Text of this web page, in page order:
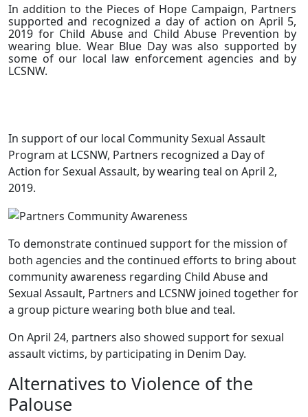
In addition to the Pieces of Hope Campaign, Partners
supported and recognized a day of action on April 5,
2019 for Child Abuse and Child Abuse Prevention by
wearing blue. Wear Blue Day was also supported by
some of our local law enforcement agencies and by
LCSNW.
In support of our local Community Sexual Assault
Program at LCSNW, Partners recognized a Day of
Action for Sexual Assault, by wearing teal on April 2,
2019.
To demonstrate continued support for the mission of
both agencies and the continued efforts to bring about
community awareness regarding Child Abuse and
Sexual Assault, Partners and LCSNW joined together for
a group picture wearing both blue and teal.
On April 24, partners also showed support for sexual
assault victims, by participating in Denim Day.
Alternatives to Violence of the
Palouse